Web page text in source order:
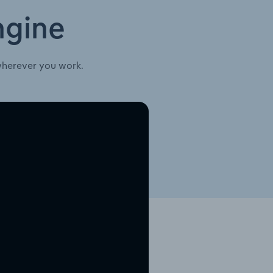
you work.